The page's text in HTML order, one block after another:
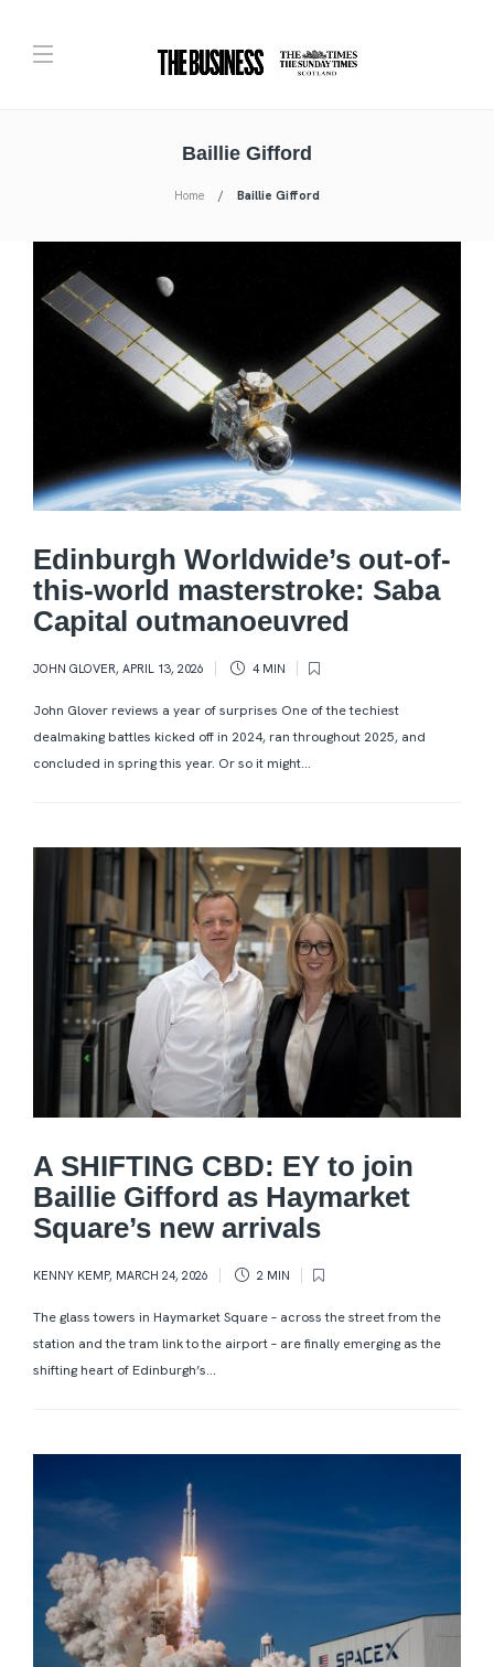
Baillie Gifford
Home Baillie Gifford
Edinburgh Worldwide’s out-of-
this-world masterstroke: Saba
Capital outmanoeuvred
JOHN GLOVER, APRIL 13, 2026 4 MIN
John Glover reviews a year of surprises One of the techiest
dealmaking battles kicked off in 2024, ran throughout 2025, and
concluded in spring this year. Or so it might...
A SHIFTING CBD: EY to join
Baillie Gifford as Haymarket
Square’s new arrivals
KENNY KEMP, MARCH 24, 2026 2 MIN
The glass towers in Haymarket Square – across the street from the
station and the tram link to the airport – are finally emerging as the
shifting heart of Edinburgh’s...